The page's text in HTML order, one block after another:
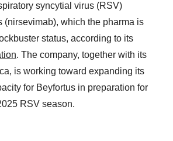
syncytial virus (RSV)
(nirsevimab), which the pharma is
status, according to its
. The company, together with its
is working toward expanding its
for Beyfortus in preparation for
RSV season.